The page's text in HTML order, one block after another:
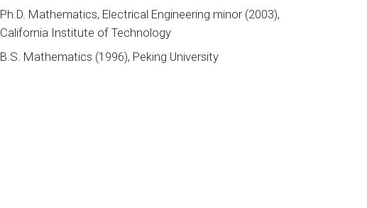
Ph.D. Mathematics, Electrical Engineering minor (2003),
California Institute of Technology
B.S. Mathematics (1996), Peking University